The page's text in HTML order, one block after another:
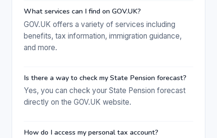
What services can I find on GOV.UK?
GOV.UK offers a variety of services including
benefits, tax information, immigration guidance,
and more.
Is there a way to check my State Pension forecast?
Yes, you can check your State Pension forecast
directly on the GOV.UK website.
How do I access my personal tax account?